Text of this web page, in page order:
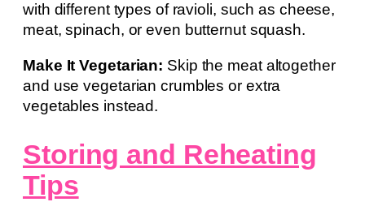
with different types of ravioli, such as cheese,
meat, spinach, or even butternut squash.
Make It Vegetarian: Skip the meat altogether
and use vegetarian crumbles or extra
vegetables instead.
Storing and Reheating
Tips